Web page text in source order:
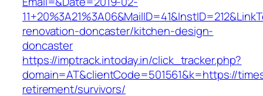
renovation-doncaster/kitchen-design-
doncaster
https://imptrack.intoday.in/click_tracker.php?
domain=AT&clientCode=501561&k=https://
retirement/survivors/